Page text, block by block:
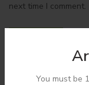
You must be
next time I comment.